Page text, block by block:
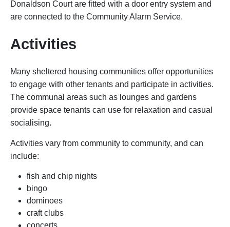
Donaldson Court are fitted with a door entry system and
are connected to the Community Alarm Service.
Activities
Many sheltered housing communities offer opportunities
to engage with other tenants and participate in activities.
The communal areas such as lounges and gardens
provide space tenants can use for relaxation and casual
socialising.
Activities vary from community to community, and can
include:
fish and chip nights
bingo
dominoes
craft clubs
concerts